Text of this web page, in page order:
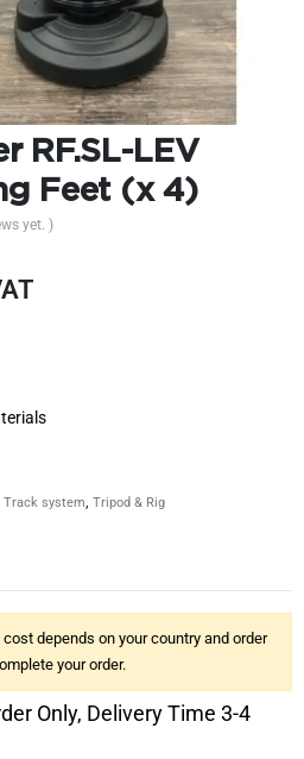
RF.SL-LEV
Feet (x 4)
yet. )
Track system, Tripod & Rig
depends on your country and order
your order.
Only, Delivery Time 3-4